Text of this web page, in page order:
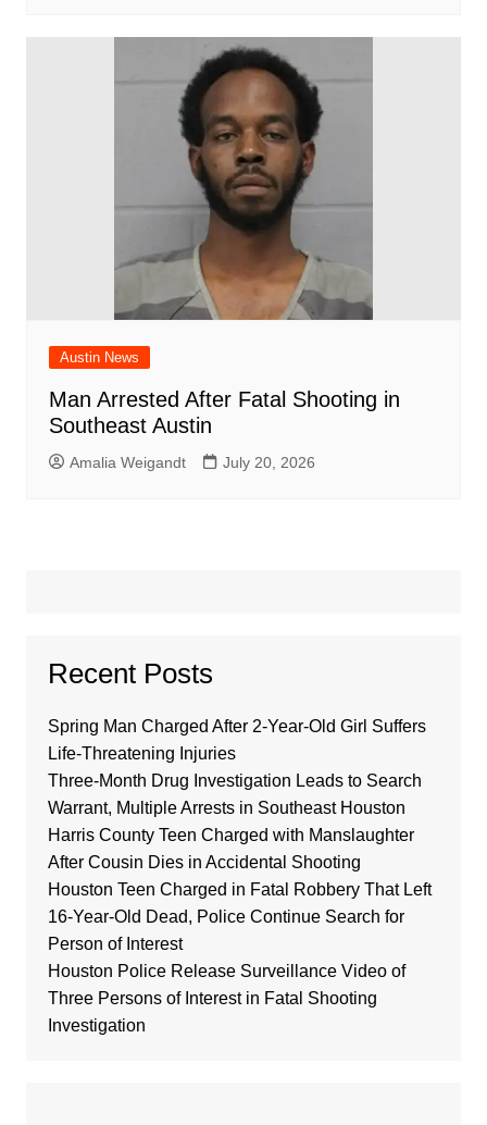
Austin News
Man Arrested After Fatal Shooting in
Southeast Austin
Amalia Weigandt July 20, 2026
Recent Posts
Spring Man Charged After 2-Year-Old Girl Suffers
Life-Threatening Injuries
Three-Month Drug Investigation Leads to Search
Warrant, Multiple Arrests in Southeast Houston
Harris County Teen Charged with Manslaughter
After Cousin Dies in Accidental Shooting
Houston Teen Charged in Fatal Robbery That Left
16-Year-Old Dead, Police Continue Search for
Person of Interest
Houston Police Release Surveillance Video of
Three Persons of Interest in Fatal Shooting
Investigation